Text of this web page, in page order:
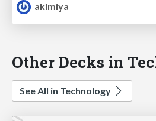
akimiya
Other Decks in
See All in Technology